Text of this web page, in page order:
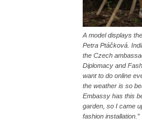
A model displays
Petra Ptáčková.
the Czech
Diplomacy and
want to do online
the weather is so
Embassy has this
garden, so I came
fashion installation.”